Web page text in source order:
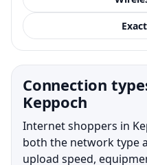
Connection
Keppoch
Internet shoppers in
both the network type
upload speed,